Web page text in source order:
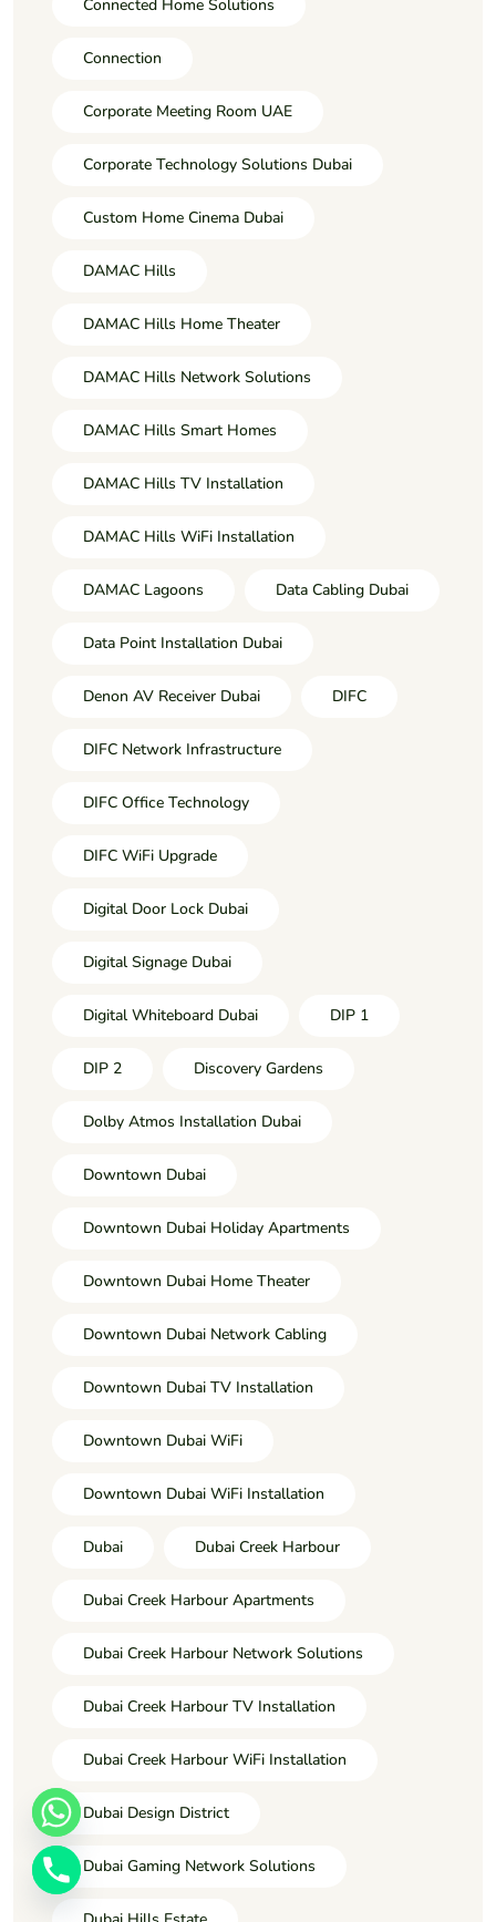
Connected Home Solutions
Connection
Corporate Meeting Room UAE
Corporate Technology Solutions Dubai
Custom Home Cinema Dubai
DAMAC Hills
DAMAC Hills Home Theater
DAMAC Hills Network Solutions
DAMAC Hills Smart Homes
DAMAC Hills TV Installation
DAMAC Hills WiFi Installation
DAMAC Lagoons Data Cabling Dubai
Data Point Installation Dubai
Denon AV Receiver Dubai DIFC
DIFC Network Infrastructure
DIFC Office Technology
DIFC WiFi Upgrade
Digital Door Lock Dubai
Digital Signage Dubai
Digital Whiteboard Dubai DIP 1
DIP 2 Discovery Gardens
Dolby Atmos Installation Dubai
Downtown Dubai
Downtown Dubai Holiday Apartments
Downtown Dubai Home Theater
Downtown Dubai Network Cabling
Downtown Dubai TV Installation
Downtown Dubai WiFi
Downtown Dubai WiFi Installation
Dubai Dubai Creek Harbour
Dubai Creek Harbour Apartments
Dubai Creek Harbour Network Solutions
Dubai Creek Harbour TV Installation
Dubai Creek Harbour WiFi Installation
Dubai Design District
Dubai Gaming Network Solutions